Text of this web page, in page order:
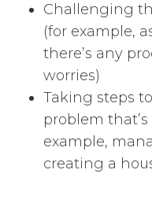
Challenging
(for example,
there’s any
worries)
Taking steps
problem
example,
creating a